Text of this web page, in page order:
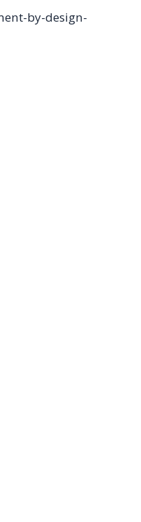
by-design-